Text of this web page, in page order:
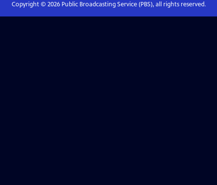
Copyright © 2026Public Broadcasting Service (PBS), all rights reserved.